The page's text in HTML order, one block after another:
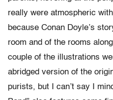
really were atmospheric
because Conan Doyle’s
room and of the rooms
couple of the illustrations
abridged version of the
purists, but I can’t say I